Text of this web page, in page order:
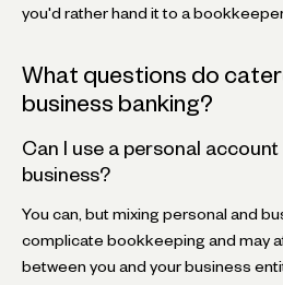
you'd rather hand it to a
What questions do
business banking?
Can I use a personal
business?
You can, but mixing personal and
complicate bookkeeping and may
between you and your business